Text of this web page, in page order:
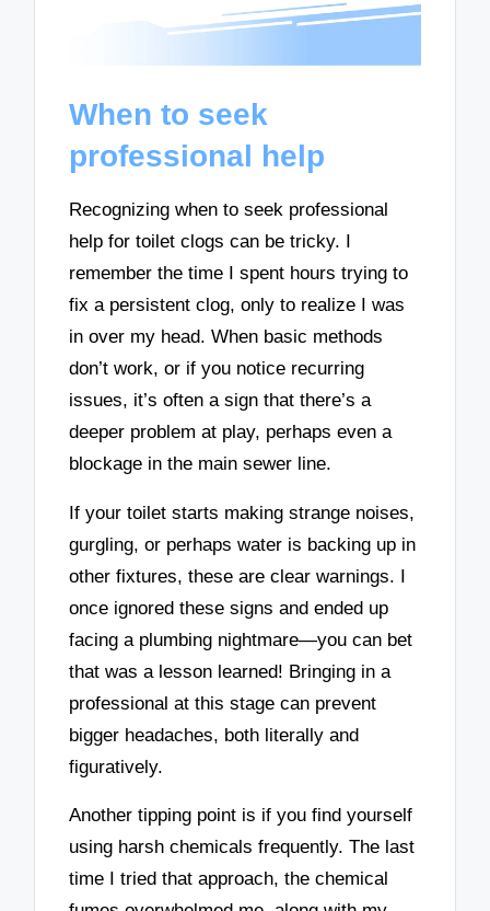
When to seek
professional help
Recognizing when to seek professional
help for toilet clogs can be tricky. I
remember the time I spent hours trying to
fix a persistent clog, only to realize I was
in over my head. When basic methods
don’t work, or if you notice recurring
issues, it’s often a sign that there’s a
deeper problem at play, perhaps even a
blockage in the main sewer line.
If your toilet starts making strange noises,
gurgling, or perhaps water is backing up in
other fixtures, these are clear warnings. I
once ignored these signs and ended up
facing a plumbing nightmare—you can bet
that was a lesson learned! Bringing in a
professional at this stage can prevent
bigger headaches, both literally and
figuratively.
Another tipping point is if you find yourself
using harsh chemicals frequently. The last
time I tried that approach, the chemical